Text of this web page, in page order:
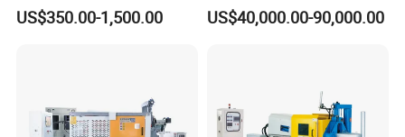
US$350.00-1,500.00
Aluminum Rotor
US$40,000.00-90,000.00